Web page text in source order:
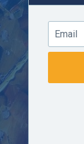
Email